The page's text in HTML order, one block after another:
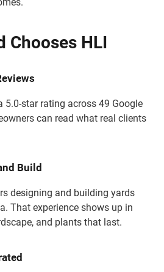
Chooses HLI
5.0-star rating across 49 Google
can read what real clients
Build
designing and building yards
That experience shows up in
and plants that last.